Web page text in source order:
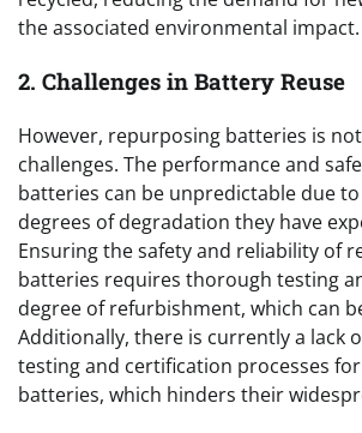
the associated environmental impact.
2. Challenges in Battery Reuse
However, repurposing batteries is
challenges. The performance and
batteries can be unpredictable due
degrees of degradation they have
Ensuring the safety and reliability of
batteries requires thorough testing
degree of refurbishment, which can
Additionally, there is currently a lack
testing and certification processes
batteries, which hinders their